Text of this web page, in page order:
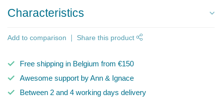
Characteristics
Add to comparison Share this product
Free shipping in Belgium from €150
Awesome support by Ann & Ignace
Between 2 and 4 working days delivery